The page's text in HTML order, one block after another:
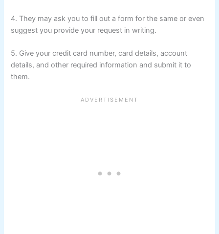
4. They may ask you to fill out a form for the same or even
suggest you provide your request in writing.
5. Give your credit card number, card details, account
details, and other required information and submit it to
them.